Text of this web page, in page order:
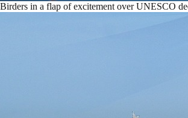
Birders in a flap of excitement over UNESCO